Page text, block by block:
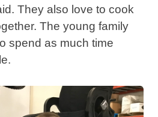
They also love to cook
The young family
spend as much time